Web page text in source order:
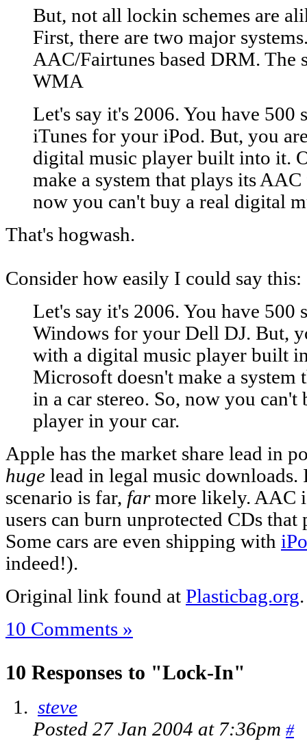
But, not all lockin schemes are
First, there are two major
AAC/Fairtunes based DRM. The
WMA
Let's say it's 2006. You have 500
iTunes for your iPod. But, you
digital music player built into it.
make a system that plays its
now you can't buy a real digital
That's hogwash.
Consider how easily I could say this:
Let's say it's 2006. You have 500
Windows for your Dell DJ. But,
with a digital music player built
Microsoft doesn't make a
in a car stereo. So, now you
player in your car.
Apple has the market share lead in
huge lead in legal music
scenario is far, farmore likely. AAC
users can burn unprotected CDs
Some cars are even shipping with
indeed!).
Original link found at Plasticbag.org.
10 Comments »
10 Responses to "Lock-In"
steve
Posted 27 Jan 2004 at 7:36pm #